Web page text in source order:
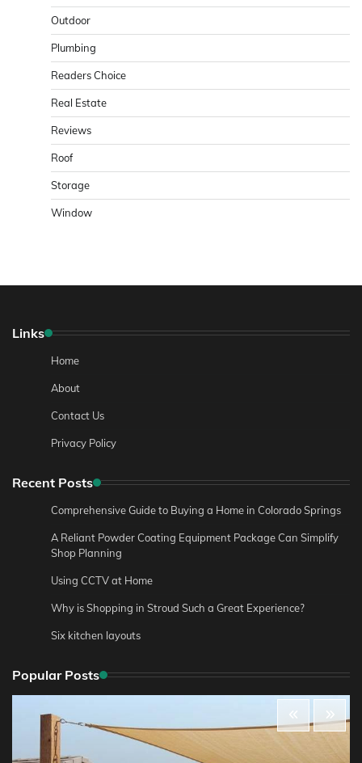
Outdoor
Plumbing
Readers Choice
Real Estate
Reviews
Roof
Storage
Window
Links
Home
About
Contact Us
Privacy Policy
Recent Posts
Comprehensive Guide to Buying a Home in Colorado Springs
A Reliant Powder Coating Equipment Package Can Simplify
Shop Planning
Using CCTV at Home
Why is Shopping in Stroud Such a Great Experience?
Six kitchen layouts
Popular Posts